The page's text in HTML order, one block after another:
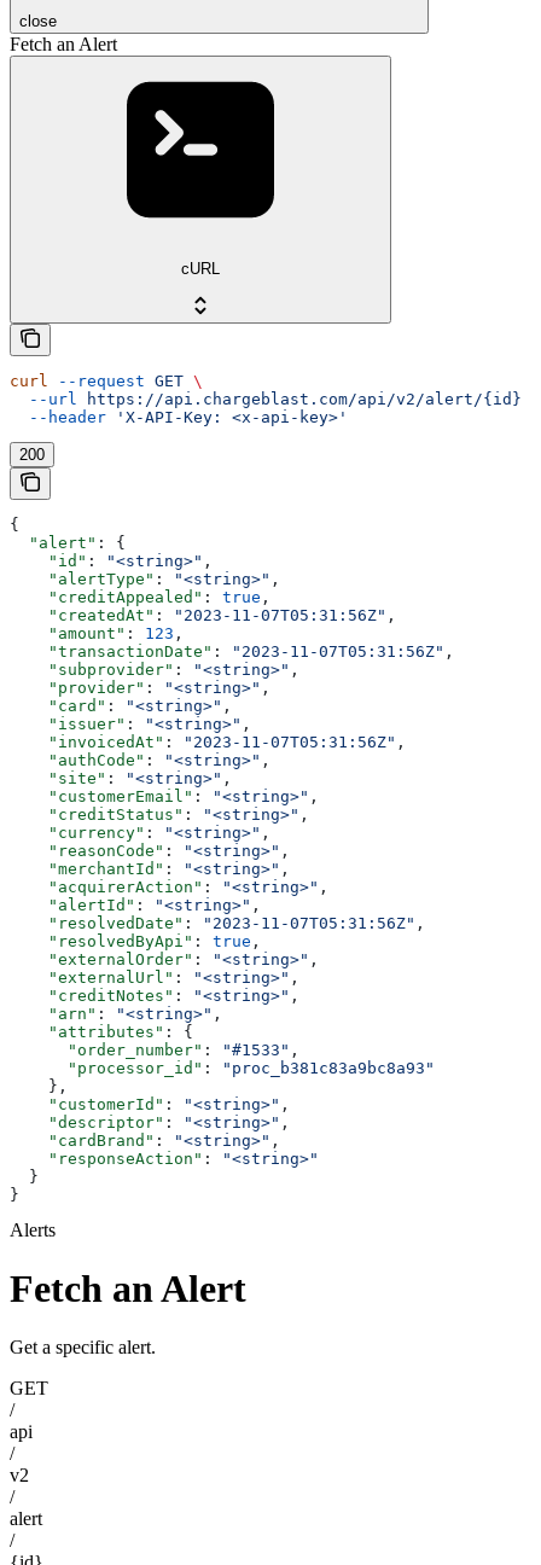
close
Fetch an Alert
cURL
curl --request GET \
  --url
https://api.chargeblast.com/api/v2/alert/{id}
  --header
'X-API-Key: <x-api-key>'
200
{
  "alert"
: {
    "id"
: "<string>" ,
    "alertType"
: "<string>" ,
    "creditAppealed"
: true ,
    "createdAt"
: "2023-11-07T05:31:56Z" ,
    "amount"
: 123 ,
    "transactionDate"
: "2023-11-07T05:31:56Z" ,
    "subprovider"
: "<string>" ,
    "provider"
: "<string>" ,
    "card"
: "<string>" ,
    "issuer"
: "<string>" ,
    "invoicedAt"
: "2023-11-07T05:31:56Z" ,
    "authCode"
: "<string>" ,
    "site"
: "<string>" ,
    "customerEmail"
: "<string>" ,
    "creditStatus"
: "<string>" ,
    "currency"
: "<string>" ,
    "reasonCode"
: "<string>" ,
    "merchantId"
: "<string>" ,
    "acquirerAction"
: "<string>" ,
    "alertId"
: "<string>" ,
    "resolvedDate"
: "2023-11-07T05:31:56Z" ,
    "resolvedByApi"
: true ,
    "externalOrder"
: "<string>" ,
    "externalUrl"
: "<string>" ,
    "creditNotes"
: "<string>" ,
    "arn"
: "<string>" ,
    "attributes"
: {
      "order_number"
: "#1533" ,
      "processor_id"
:
"proc_b381c83a9bc8a93"
    },
    "customerId"
: "<string>" ,
    "descriptor"
: "<string>" ,
    "cardBrand"
: "<string>" ,
    "responseAction"
:
"<string>"
  }
}
Alerts
Fetch an Alert
Get a specific alert.
GET
/
api
/
v2
/
alert
/